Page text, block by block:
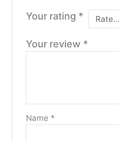
Your rating *
Your review *
Name *